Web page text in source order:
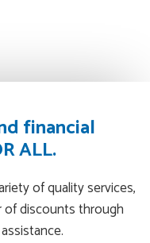
financial
ALL.
of quality services,
of discounts through